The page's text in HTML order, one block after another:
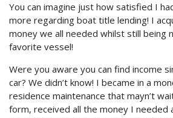
You can imagine just how satisfied I
more regarding boat title lending! I
money we all needed whilst still being
favorite vessel!
Were you aware you can find income
car? We didn’t know! I became in a
residence maintenance that mayn’t
form, received all the money I needed